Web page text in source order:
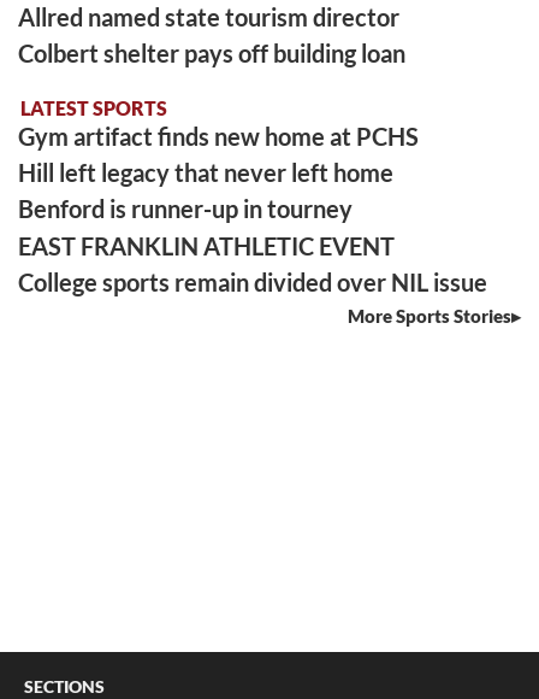
Allred named state tourism director
Colbert shelter pays off building loan
LATEST SPORTS
Gym artifact finds new home at PCHS
Hill left legacy that never left home
Benford is runner-up in tourney
EAST FRANKLIN ATHLETIC EVENT
College sports remain divided over NIL issue
More Sports Stories
SECTIONS